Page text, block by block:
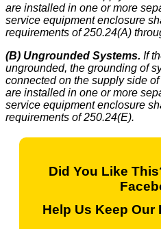
are installed in one or more
service equipment enclosure
requirements of 250.24(A)
(B) Ungrounded Systems. If
ungrounded, the grounding of
connected on the supply side
are installed in one or more
service equipment enclosure
requirements of 250.24(E).
Did You Like
Help Us Keep Our